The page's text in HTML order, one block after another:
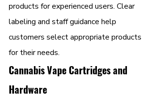
products for experienced users. Clear
labeling and staff guidance help
customers select appropriate products
for their needs.
Cannabis Vape Cartridges and
Hardware